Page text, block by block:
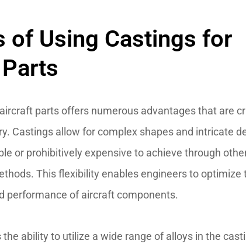
of Using Castings for
parts offers numerous advantages that are
Castings allow for complex shapes and intricate
or prohibitively expensive to achieve through
This flexibility enables engineers to optimize
performance of aircraft components.
ability to utilize a wide range of alloys in the